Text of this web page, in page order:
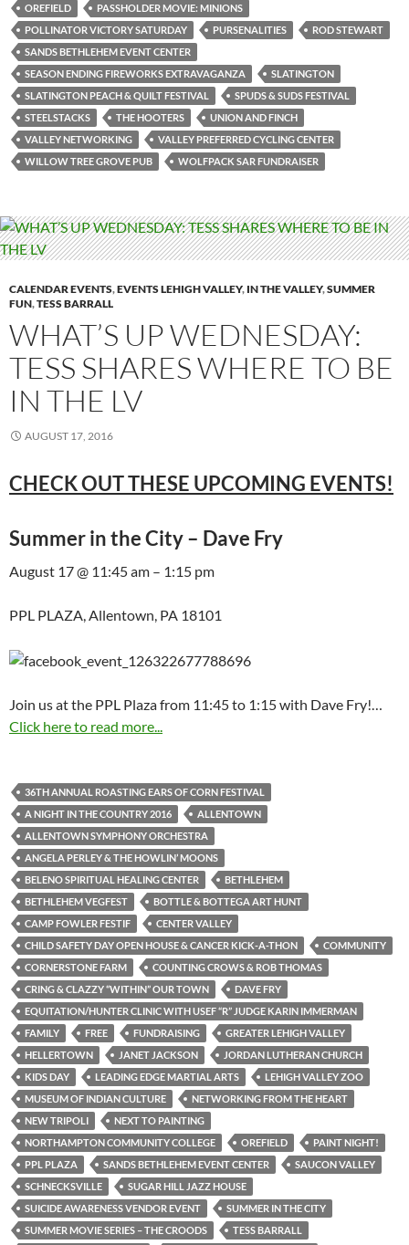
OREFIELD
PASSHOLDER MOVIE: MINIONS
POLLINATOR VICTORY SATURDAY
PURSENALITIES
ROD STEWART
SANDS BETHLEHEM EVENT CENTER
SEASON ENDING FIREWORKS EXTRAVAGANZA
SLATINGTON
SLATINGTON PEACH & QUILT FESTIVAL
SPUDS & SUDS FESTIVAL
STEELSTACKS
THE HOOTERS
UNION AND FINCH
VALLEY NETWORKING
VALLEY PREFERRED CYCLING CENTER
WILLOW TREE GROVE PUB
WOLFPACK SAR FUNDRAISER
CALENDAR EVENTS,EVENTS LEHIGH VALLEY, IN THE VALLEY,SUMMER
FUN,TESS BARRALL
WHAT’S UP WEDNESDAY:
TESS SHARES WHERE TO BE
IN THE LV
AUGUST 17, 2016
CHECK OUT THESE UPCOMING EVENTS!
Summer in the City – Dave Fry
August 17 @ 11:45 am – 1:15 pm
PPL PLAZA, Allentown, PA 18101
Join us at the PPL Plaza from 11:45 to 1:15 with Dave Fry!…
Click here to read more...
36TH ANNUAL ROASTING EARS OF CORN FESTIVAL
A NIGHT IN THE COUNTRY 2016
ALLENTOWN
ALLENTOWN SYMPHONY ORCHESTRA
ANGELA PERLEY & THE HOWLIN’ MOONS
BELENO SPIRITUAL HEALING CENTER
BETHLEHEM
BETHLEHEM VEGFEST
BOTTLE & BOTTEGA ART HUNT
CAMP FOWLER FESTIF
CENTER VALLEY
CHILD SAFETY DAY OPEN HOUSE & CANCER KICK-A-THON
COMMUNITY
CORNERSTONE FARM
COUNTING CROWS & ROB THOMAS
CRING & CLAZZY “WITHIN” OUR TOWN
DAVE FRY
EQUITATION/HUNTER CLINIC WITH USEF “R” JUDGE KARIN IMMERMAN
FAMILY
FREE FUNDRAISING
GREATER LEHIGH VALLEY
HELLERTOWN
JANET JACKSON
JORDAN LUTHERAN CHURCH
KIDS DAY
LEADING EDGE MARTIAL ARTS
LEHIGH VALLEY ZOO
MUSEUM OF INDIAN CULTURE
NETWORKING FROM THE HEART
NEW TRIPOLI
NEXT TO PAINTING
NORTHAMPTON COMMUNITY COLLEGE
OREFIELD
PAINT NIGHT!
PPL PLAZA
SANDS BETHLEHEM EVENT CENTER
SAUCON VALLEY
SCHNECKSVILLE
SUGAR HILL JAZZ HOUSE
SUICIDE AWARENESS VENDOR EVENT
SUMMER IN THE CITY
SUMMER MOVIE SERIES – THE CROODS
TESS BARRALL